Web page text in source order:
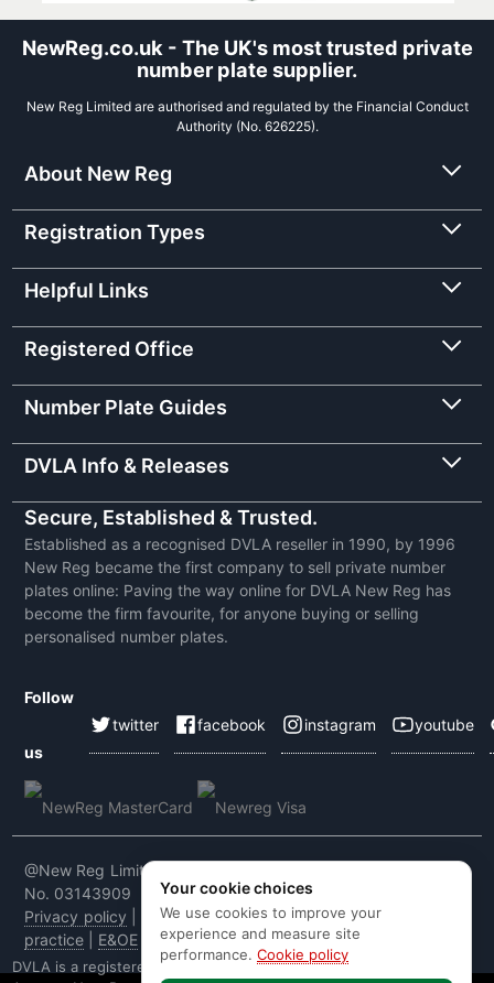
NewReg.co.uk - The UK's most trusted private
number plate supplier.
New Reg Limited are authorised and regulated by the Financial Conduct
Authority (No. 626225).
About New Reg
Registration Types
Helpful Links
Registered Office
Number Plate Guides
DVLA Info & Releases
Secure, Established & Trusted.
Established as a recognised DVLA reseller in 1990, by 1996
New Reg became the first company to sell private number
plates online: Paving the way online for DVLA New Reg has
become the firm favourite, for anyone buying or selling
personalised number plates.
Follow
us
twitter facebook instagram youtube
@New Reg Limited 2026 | VAT No: 604 5464 55 | Company
No. 03143909
Privacy policy
Cookie policy|Terms & conditions
practice| E&OE
DVLA is a registered trade mark of the Driver & Vehicle Licensing
Your cookie choices
We use cookies to improve your
experience and measure site
performance. Cookie policy